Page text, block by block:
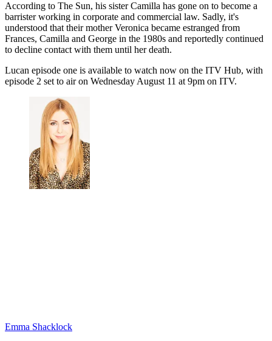
According to The Sun, his sister Camilla has gone on to become a
barrister working in corporate and commercial law. Sadly, it's
understood that their mother Veronica became estranged from
Frances, Camilla and George in the 1980s and reportedly continued
to decline contact with them until her death.
Lucan episode one is available to watch now on the ITV Hub, with
episode 2 set to air on Wednesday August 11 at 9pm on ITV.
Emma Shacklock